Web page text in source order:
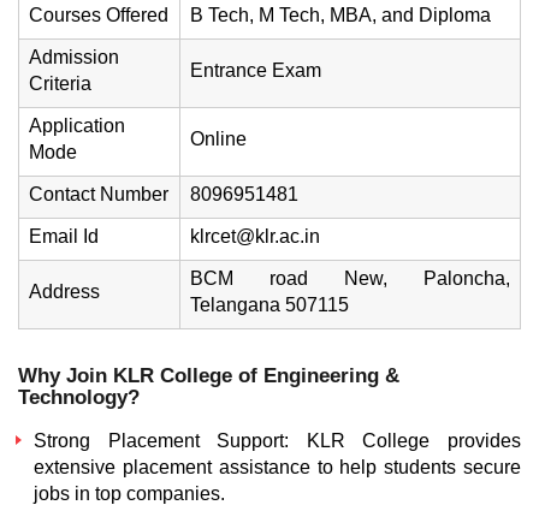
Courses Offered B Tech, M Tech, MBA, and Diploma
Admission
Criteria
Entrance Exam
Application
Mode
Online
Contact Number 8096951481
Email Id klrcet@klr.ac.in
Address
BCM road New, Paloncha,
Telangana 507115
Why Join KLR College of Engineering &
Technology?
Strong Placement Support: KLR College provides
extensive placement assistance to help students secure
jobs in top companies.